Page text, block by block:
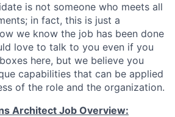
is not someone who meets all
in fact, this is just a
we know the job has been done
love to talk to you even if you
here, but we believe you
capabilities that can be applied
of the role and the organization.
Architect Job Overview: